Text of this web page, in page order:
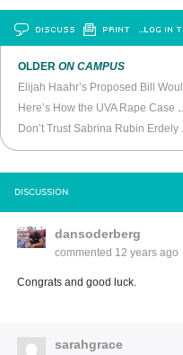
DISCUSS PRINT …LOG IN
OLDERON CAMPUS
Here’s How the
DISCUSSION
dansoderberg
commented 12 years ago
Congrats and good luck.
sarahgrace